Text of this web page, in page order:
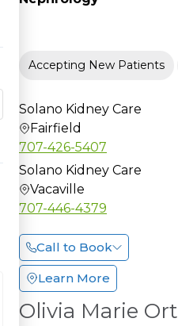
Accepting New Patients
Solano Kidney Care
Fairfield
707-426-5407
Solano Kidney Care
Vacaville
707-446-4379
Call to Book
Learn More
Olivia Marie